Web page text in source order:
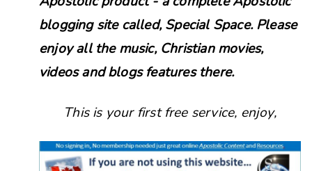
blogging site called, Special Space. Please
enjoy all the music, Christian movies,
videos and blogs features there.
This is your first free service, enjoy,